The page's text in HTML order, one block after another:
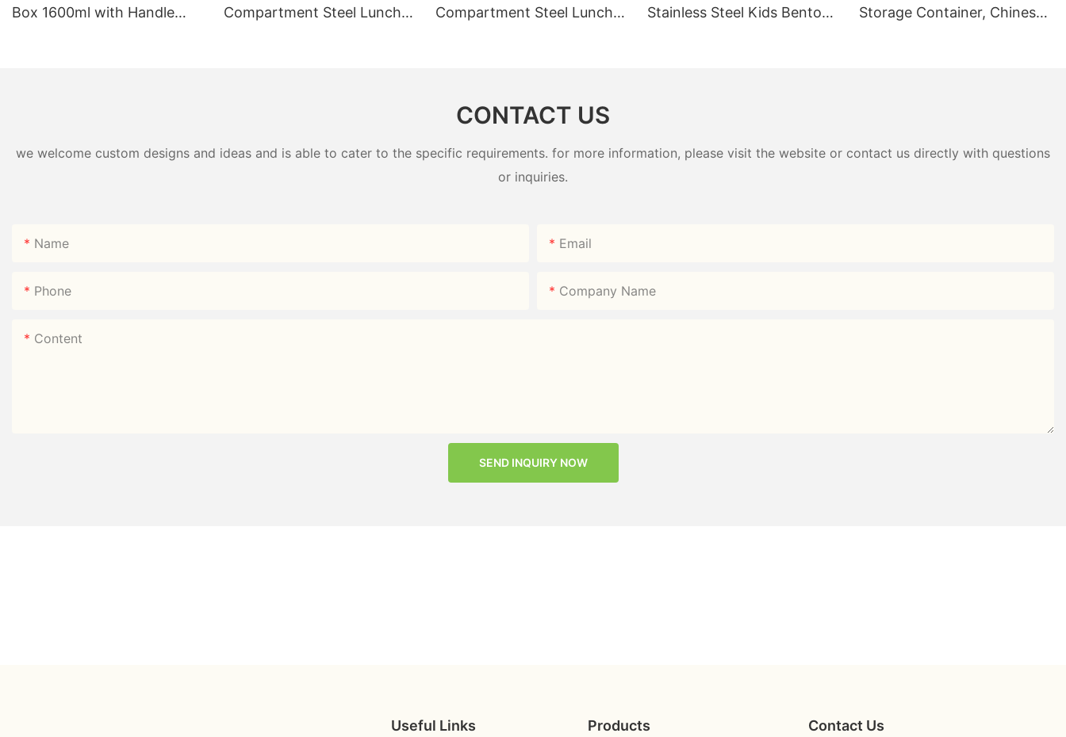
Box 1600ml with Handle
Compartment Steel Lunch
Compartment Steel Lunch
Stainless Steel Kids Bento
Storage Container, Chinese-
CONTACT US
we welcome custom designs and ideas and is able to cater to the specific requirements. for more information, please visit the website or contact us directly with questions
or inquiries.
Name Email
Phone Company Name
Content
SEND INQUIRY NOW
Useful Links Products Contact Us